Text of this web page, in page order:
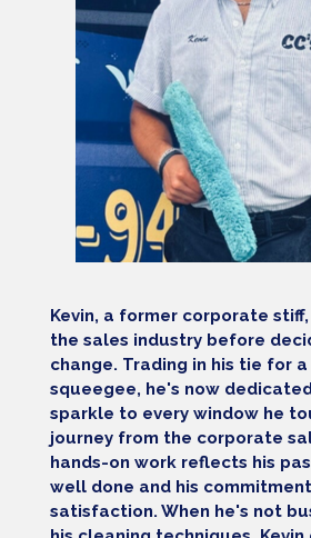
Kevin, a former corporate
the sales industry before
change. Trading in his tie for
squeegee, he's now
sparkle to every window he
journey from the corporate
hands-on work reflects his
well done and his
satisfaction. When he's not